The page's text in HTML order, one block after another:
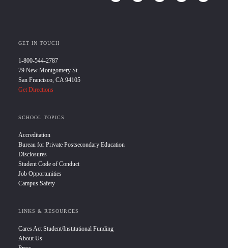
GET IN TOUCH
1-800-544-2787
79 New Montgomery St.
San Francisco, CA 94105
Get Directions
SCHOOL TOPICS
Accreditation
Bureau for Private Postsecondary Education
Disclosures
Student Code of Conduct
Job Opportunities
Campus Safety
LINKS & RESOURCES
Cares Act Student/Institutional Funding
About Us